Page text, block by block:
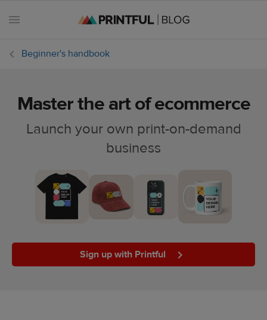
Ecommerce
Beginner's handbook
Master the art of ecommerce
Launch your own print-on-demand
business
Sign up with Printful